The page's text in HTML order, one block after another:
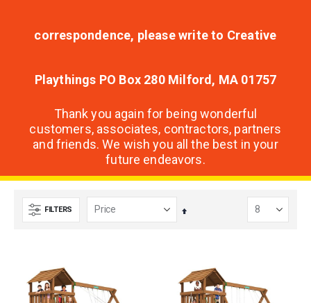
correspondence, please write to Creative
Playthings PO Box 280 Milford, MA 01757
Thank you again for being wonderful
customers, associates, contractors, partners
and friends. We wish you all the best in your
future endeavors.
FILTERS
Set